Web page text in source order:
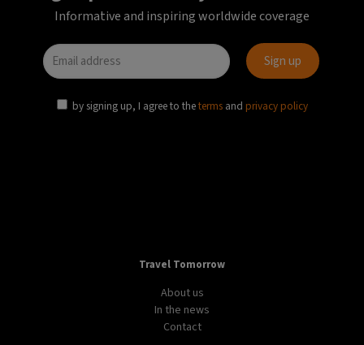
Informative and inspiring worldwide coverage
by signing up, I agree to theterms and privacy policy
Travel Tomorrow
About us
In the news
Contact